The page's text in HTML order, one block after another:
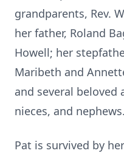
grandparents, Rev.
her father, Roland
Howell; her
Maribeth and
and several beloved
nieces, and nephews.
Pat is survived by